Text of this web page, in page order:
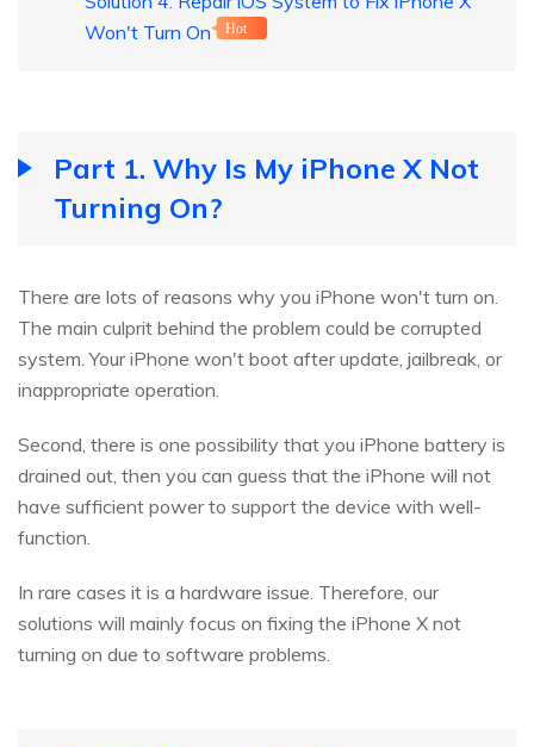
Won't Turn On
Hot
Part 1. Why Is My iPhone X Not
Turning On?
There are lots of reasons why you iPhone won't turn on.
The main culprit behind the problem could be corrupted
system. Your iPhone won't boot after update, jailbreak, or
inappropriate operation.
Second, there is one possibility that you iPhone battery is
drained out, then you can guess that the iPhone will not
have sufficient power to support the device with well-
function.
In rare cases it is a hardware issue. Therefore, our
solutions will mainly focus on fixing the iPhone X not
turning on due to software problems.